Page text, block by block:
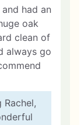
had an
oak
clean of
always go
Rachel,